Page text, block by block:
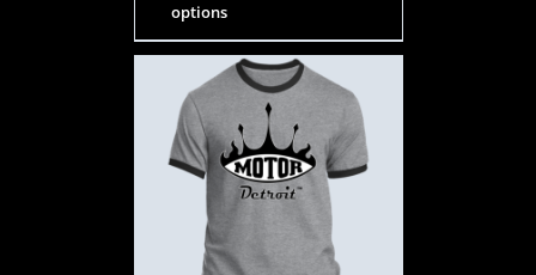
options